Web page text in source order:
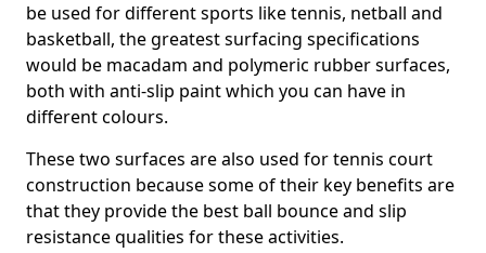
be used for different sports like tennis, netball and
basketball, the greatest surfacing specifications
would be macadam and polymeric rubber surfaces,
both with anti-slip paint which you can have in
different colours.
These two surfaces are also used for tennis court
construction because some of their key benefits are
that they provide the best ball bounce and slip
resistance qualities for these activities.